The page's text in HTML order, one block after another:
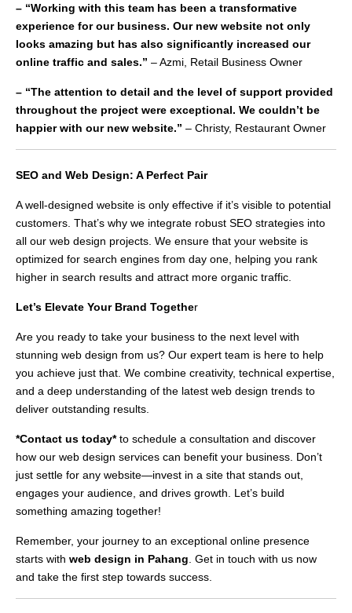
– “Working with this team has been a transformative
experience for our business. Our new website not only
looks amazing but has also significantly increased our
online traffic and sales.” – Azmi, Retail Business Owner
– “The attention to detail and the level of support provided
throughout the project were exceptional. We couldn’t be
happier with our new website.” – Christy, Restaurant Owner
SEO and Web Design: A Perfect Pair
A well-designed website is only effective if it’s visible to potential
customers. That’s why we integrate robust SEO strategies into
all our web design projects. We ensure that your website is
optimized for search engines from day one, helping you rank
higher in search results and attract more organic traffic.
Let’s Elevate Your Brand Together
Are you ready to take your business to the next level with
stunning web design from us? Our expert team is here to help
you achieve just that. We combine creativity, technical expertise,
and a deep understanding of the latest web design trends to
deliver outstanding results.
*Contact us today*to schedule a consultation and discover
how our web design services can benefit your business. Don’t
just settle for any website—invest in a site that stands out,
engages your audience, and drives growth. Let’s build
something amazing together!
Remember, your journey to an exceptional online presence
starts with web design in Pahang . Get in touch with us now
and take the first step towards success.